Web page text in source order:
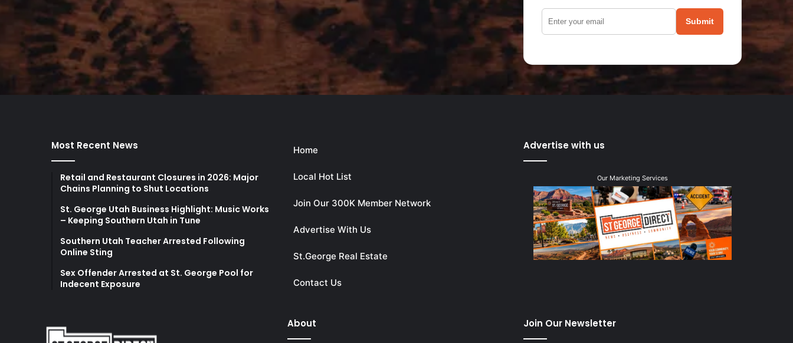
Submit
Most Recent News
Retail and Restaurant Closures in 2026: Major
Chains Planning to Shut Locations
St. George Utah Business Highlight: Music Works
– Keeping Southern Utah in Tune
Southern Utah Teacher Arrested Following
Online Sting
Sex Offender Arrested at St. George Pool for
Indecent Exposure
Home
Local Hot List
Join Our 300K Member Network
Advertise With Us
St.George Real Estate
Contact Us
Advertise with us
Our Marketing Services
About Join Our Newsletter